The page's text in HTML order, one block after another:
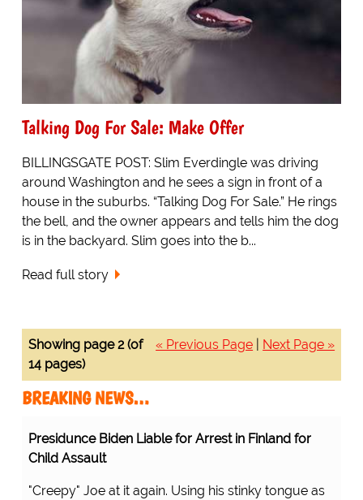
Talking Dog For Sale: Make Offer
BILLINGSGATE POST: Slim Everdingle was driving
around Washington and he sees a sign in front of a
house in the suburbs. “Talking Dog For Sale.” He rings
the bell, and the owner appears and tells him the dog
is in the backyard. Slim goes into the b...
Read full story
« Previous Page Next Page »
Showing page 2 (of
14 pages)
BREAKING NEWS…
Presidunce Biden Liable for Arrest in Finland for
Child Assault
"Creepy" Joe at it again. Using his stinky tongue as